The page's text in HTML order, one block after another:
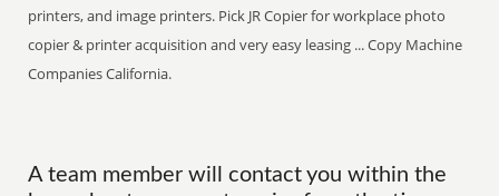
printers, and image printers. Pick JR Copier for workplace photo
copier & printer acquisition and very easy leasing ... Copy Machine
Companies California.
A team member will contact you within the